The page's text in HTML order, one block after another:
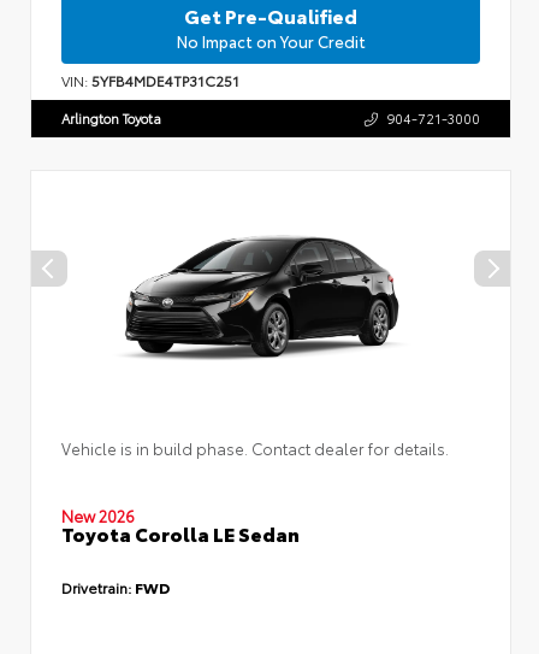
Get Pre-Qualified
No Impact on Your Credit
VIN:5YFB4MDE4TP31C251
Arlington Toyota 904-721-3000
Vehicle is in build phase. Contact dealer for details.
New 2026
Toyota Corolla LE Sedan
Drivetrain: FWD